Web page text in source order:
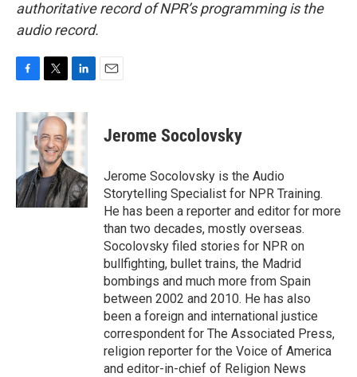
authoritative record of NPR’s programming is the
audio record.
c
o
k
i
t
t
e
r
n
k
e
d
I
n
Jerome Socolovsky
Jerome Socolovsky is the Audio
Storytelling Specialist for NPR Training.
He has been a reporter and editor for more
than two decades, mostly overseas.
Socolovsky filed stories for NPR on
bullfighting, bullet trains, the Madrid
bombings and much more from Spain
between 2002 and 2010. He has also
been a foreign and international justice
correspondent for The Associated Press,
religion reporter for the Voice of America
and editor-in-chief of Religion News